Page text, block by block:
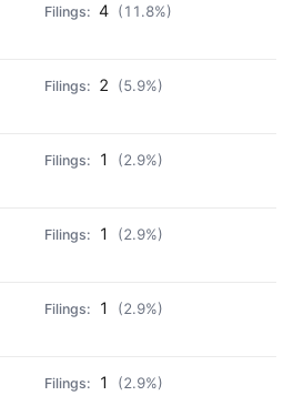
4 (11.8%)
2 (5.9%)
1 (2.9%)
1 (2.9%)
1 (2.9%)
1 (2.9%)